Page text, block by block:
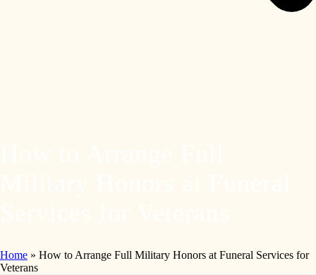
Home » How to Arrange Full Military Honors at Funeral Services for
Veterans